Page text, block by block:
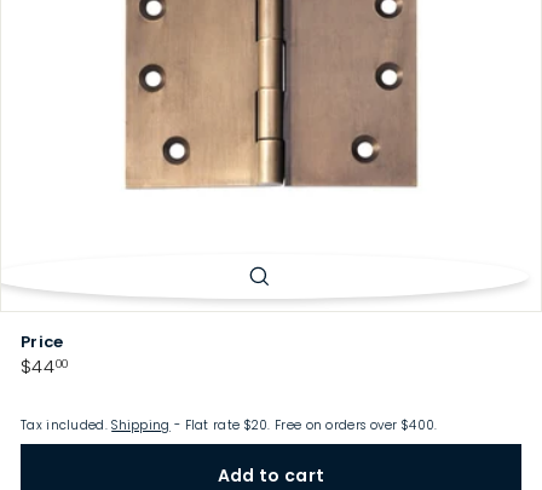
Price
Regular
$4400$44.00
Tax included.Shipping - Flat rate $20. Free on orders over $400.
Add to cart